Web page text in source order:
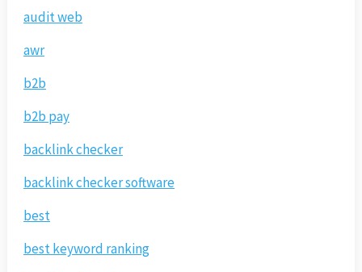
audit web
awr
b2b
b2b pay
backlink checker
backlink checker software
best
best keyword ranking